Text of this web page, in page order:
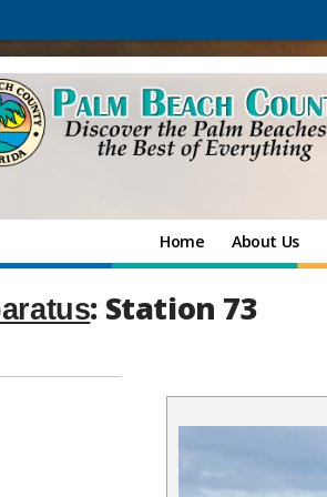
Home About Us
: Station 73